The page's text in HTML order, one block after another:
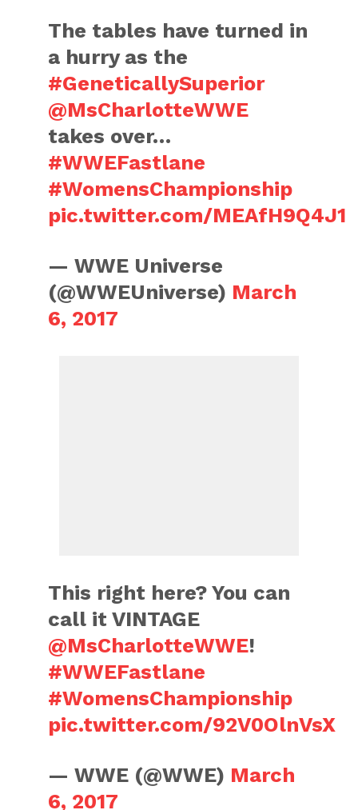
The tables have turned in
a hurry as the
#GeneticallySuperior
@MsCharlotteWWE
takes over…
#WWEFastlane
#WomensChampionship
pic.twitter.com/MEAfH9Q4J1
— WWE Universe
(@WWEUniverse) March
6, 2017
This right here? You can
call it VINTAGE
@MsCharlotteWWE!
#WWEFastlane
#WomensChampionship
pic.twitter.com/92V0OlnVsX
— WWE (@WWE) March
6, 2017